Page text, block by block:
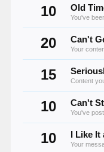
10
Old
You've
20 Can't
Your
15 Content
10 Can't
You've
10 I Like
Your